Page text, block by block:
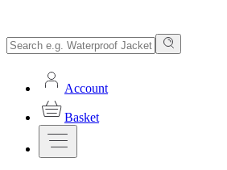
Account
Basket